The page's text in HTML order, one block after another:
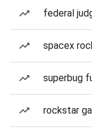
federal
spacex
superbug
rockstar